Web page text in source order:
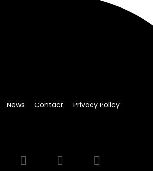
News Contact Privacy Policy